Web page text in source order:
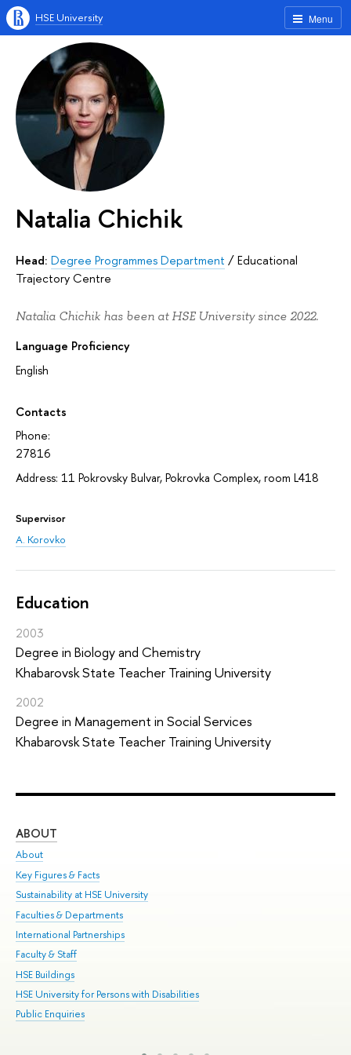
Menu
HSE University
Natalia Chichik
Head: Degree Programmes Department /Educational
Trajectory Centre
Natalia Chichik has been at HSE University since 2022.
Language Proficiency
English
Contacts
Phone:
27816
Address: 11 Pokrovsky Bulvar, Pokrovka Complex, room L418
Supervisor
A. Korovko
Education
2003
Degree in Biology and Chemistry
Khabarovsk State Teacher Training University
2002
Degree in Management in Social Services
Khabarovsk State Teacher Training University
ABOUT
About
Key Figures & Facts
Sustainability at HSE University
Faculties & Departments
International Partnerships
Faculty & Staff
HSE Buildings
HSE University for Persons with Disabilities
Public Enquiries